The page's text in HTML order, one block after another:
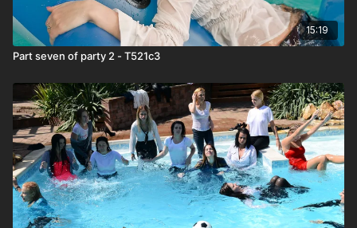
15:19
Part seven of party 2 - T521c3